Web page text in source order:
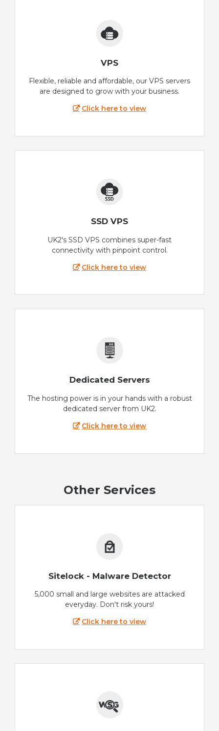
VPS
Flexible, reliable and affordable, our VPS servers
are designed to grow with your business.
Click here to view
SSD VPS
UK2's SSD VPS combines super-fast
connectivity with pinpoint control.
Click here to view
Dedicated Servers
The hosting power is in your hands with a robust
dedicated server from UK2.
Click here to view
Other Services
Sitelock - Malware Detector
5,000 small and large websites are attacked
everyday. Don't risk yours!
Click here to view